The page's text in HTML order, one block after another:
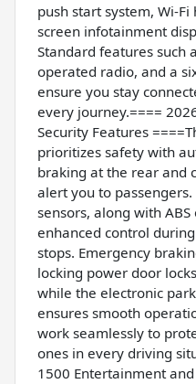
push start system, Wi-
screen infotainment
Standard features such
operated radio, and a
ensure you stay
every journey.====
Security Features
prioritizes safety with
braking at the rear and
alert you to
sensors, along with
enhanced control
stops. Emergency
locking power door
while the electronic
ensures smooth
work seamlessly to
ones in every driving
1500 Entertainment